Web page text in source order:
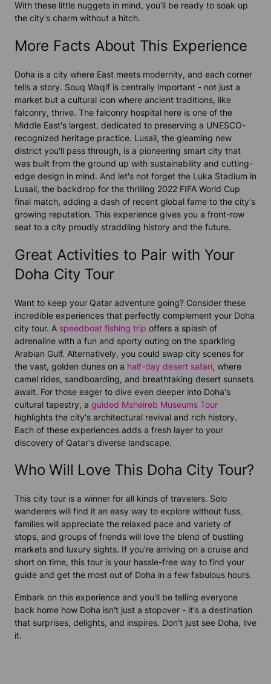
With these little nuggets in mind, you'll be ready to soak up
the city's charm without a hitch.
More Facts About This Experience
Doha is a city where East meets modernity, and each corner
tells a story. Souq Waqif is centrally important - not just a
market but a cultural icon where ancient traditions, like
falconry, thrive. The falconry hospital here is one of the
Middle East's largest, dedicated to preserving a UNESCO-
recognized heritage practice. Lusail, the gleaming new
district you'll pass through, is a pioneering smart city that
was built from the ground up with sustainability and cutting-
edge design in mind. And let's not forget the Luka Stadium in
Lusail, the backdrop for the thrilling 2022 FIFA World Cup
final match, adding a dash of recent global fame to the city's
growing reputation. This experience gives you a front-row
seat to a city proudly straddling history and the future.
Great Activities to Pair with Your
Doha City Tour
Want to keep your Qatar adventure going? Consider these
incredible experiences that perfectly complement your Doha
city tour. A speedboat fishing trip offers a splash of
adrenaline with a fun and sporty outing on the sparkling
Arabian Gulf. Alternatively, you could swap city scenes for
the vast, golden dunes on a half-day desert safari, where
camel rides, sandboarding, and breathtaking desert sunsets
await. For those eager to dive even deeper into Doha's
cultural tapestry, a guided Msheireb Museums Tour
highlights the city's architectural revival and rich history.
Each of these experiences adds a fresh layer to your
discovery of Qatar's diverse landscape.
Who Will Love This Doha City Tour?
This city tour is a winner for all kinds of travelers. Solo
wanderers will find it an easy way to explore without fuss,
families will appreciate the relaxed pace and variety of
stops, and groups of friends will love the blend of bustling
markets and luxury sights. If you're arriving on a cruise and
short on time, this tour is your hassle-free way to find your
guide and get the most out of Doha in a few fabulous hours.
Embark on this experience and you'll be telling everyone
back home how Doha isn't just a stopover - it's a destination
that surprises, delights, and inspires. Don't just see Doha, live
it.